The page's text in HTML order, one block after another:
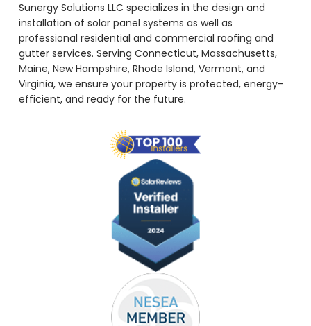
Sunergy Solutions LLC specializes in the design and
installation of solar panel systems as well as
professional residential and commercial roofing and
gutter services. Serving Connecticut, Massachusetts,
Maine, New Hampshire, Rhode Island, Vermont, and
Virginia, we ensure your property is protected, energy-
efficient, and ready for the future.